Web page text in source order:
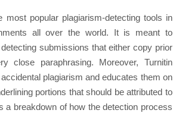
most popular plagiarism-detecting tools in
all over the world. It is meant to
submissions that either copy prior
close paraphrasing. Moreover, Turnitin
plagiarism and educates them on
portions that should be attributed to
a breakdown of how the detection process